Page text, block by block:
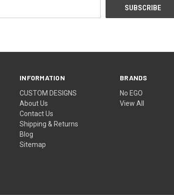
INFORMATION
CUSTOM DESIGNS
About Us
Contact Us
Shipping & Returns
Blog
Sitemap
BRANDS
No EGO
View All